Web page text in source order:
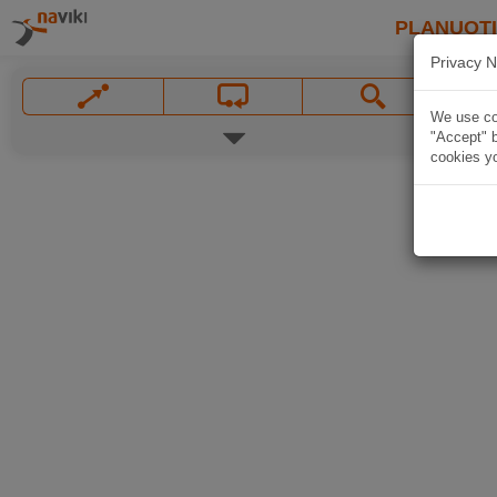
Privacy
We use
"Accept"
cookies